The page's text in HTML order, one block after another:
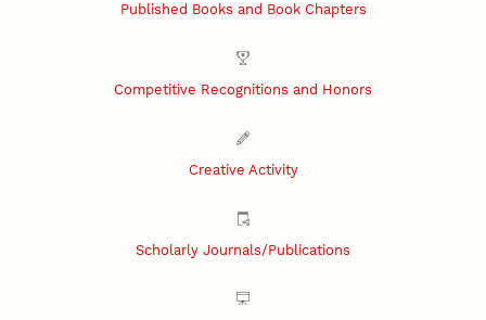
Published Books and Book Chapters
Competitive Recognitions and Honors
Creative Activity
Scholarly Journals/Publications